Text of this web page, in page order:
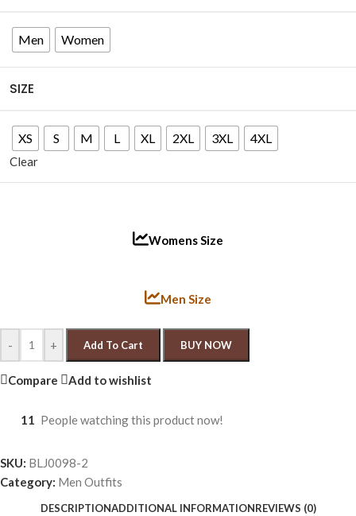
Men Women
SIZE
XS S M L XL 2XL 3XL 4XL
Clear
Womens Size
Men Size
- + Add To Cart BUY NOW
Compare Add to wishlist
11 People watching this product now!
SKU: BLJ0098-2
Category: Men Outfits
DESCRIPTIONADDITIONAL INFORMATIONREVIEWS (0)